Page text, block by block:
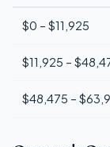
$0 – $11,925
$11,925 –
$48,475 –